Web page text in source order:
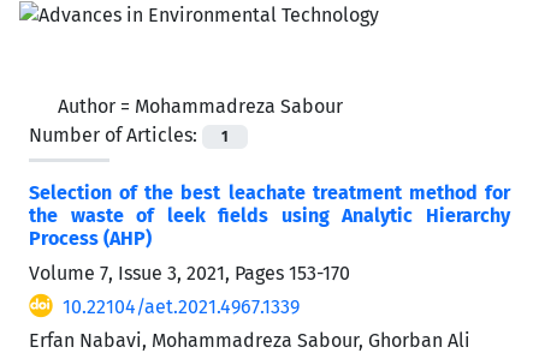
Author = Mohammadreza Sabour
Number of Articles:
1
Selection of the best leachate treatment method for
the waste of leek fields using Analytic Hierarchy
Process (AHP)
Volume 7, Issue 3, 2021, Pages 153-170
10.22104/aet.2021.4967.1339
Erfan Nabavi, Mohammadreza Sabour, Ghorban Ali